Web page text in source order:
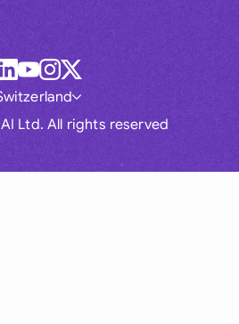
Ltd. All rights reserved